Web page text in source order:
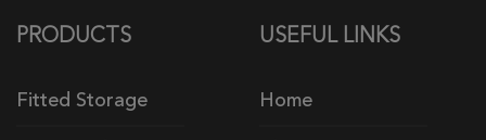
PRODUCTS
Fitted Storage
USEFUL LINKS
Home